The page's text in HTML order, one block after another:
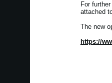
For
attached
The new
https://